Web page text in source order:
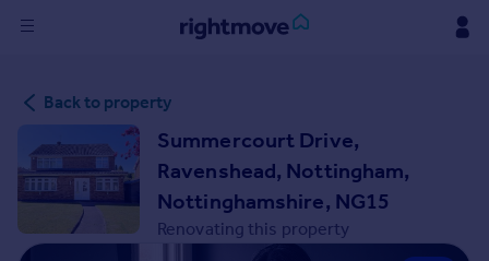
in
Buy
Property for sale
New homes for sale
Property valuation
Back to property
Summercourt Drive,
Ravenshead, Nottingham,
Nottinghamshire, NG15
Renovating this property